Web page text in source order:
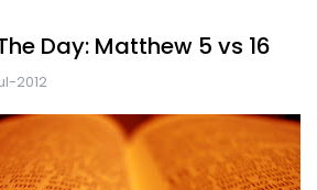
Day: Matthew 5 vs 16
2012